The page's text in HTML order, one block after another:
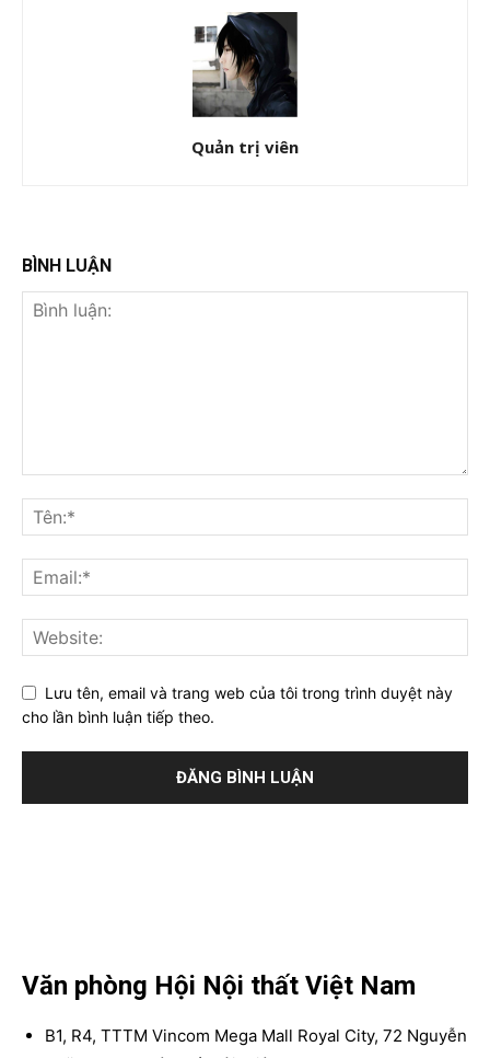
Quản trị viên
BÌNH LUẬN
Lưu tên, email và trang web của tôi trong trình duyệt này
cho lần bình luận tiếp theo.
Văn phòng Hội Nội thất Việt Nam
B1, R4, TTTM Vincom Mega Mall Royal City, 72 Nguyễn